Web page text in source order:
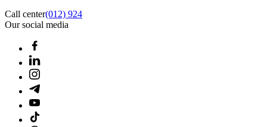
Call center(012) 924
Our social media